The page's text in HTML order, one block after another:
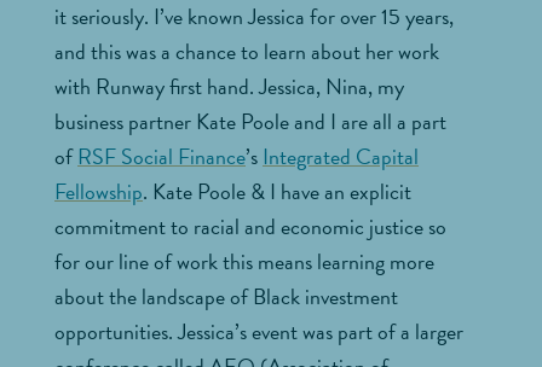
it seriously. I’ve known Jessica for over 15 years,
and this was a chance to learn about her work
with Runway first hand. Jessica, Nina, my
business partner Kate Poole and I are all a part
ofRSF Social Finance’s Integrated Capital
Fellowship. Kate Poole & I have an explicit
commitment to racial and economic justice so
for our line of work this means learning more
about the landscape of Black investment
opportunities. Jessica’s event was part of a larger